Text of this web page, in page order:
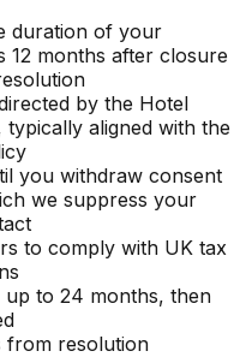
duration of your
months after closure
by the Hotel
aligned with the
you withdraw consent
we suppress your
to comply with UK tax
up to 24 months, then
from resolution